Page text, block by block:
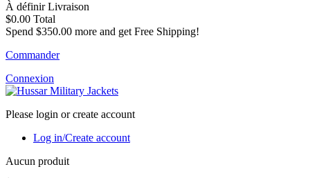
À définirLivraison
$0.00 Total
Spend $350.00 more and get Free Shipping!
Commander
Connexion
Please login or create account
Log in/Create account
Aucun produit